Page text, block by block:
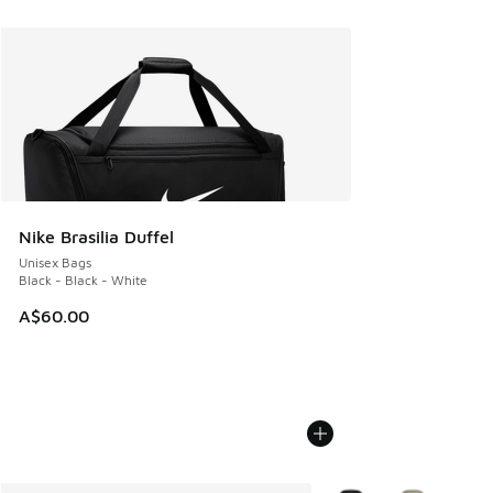
Nike Brasilia Duffel
Unisex Bags
Black - Black - White
A$60.00